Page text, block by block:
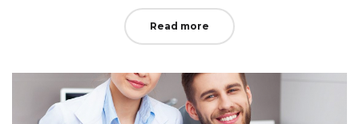
Read more